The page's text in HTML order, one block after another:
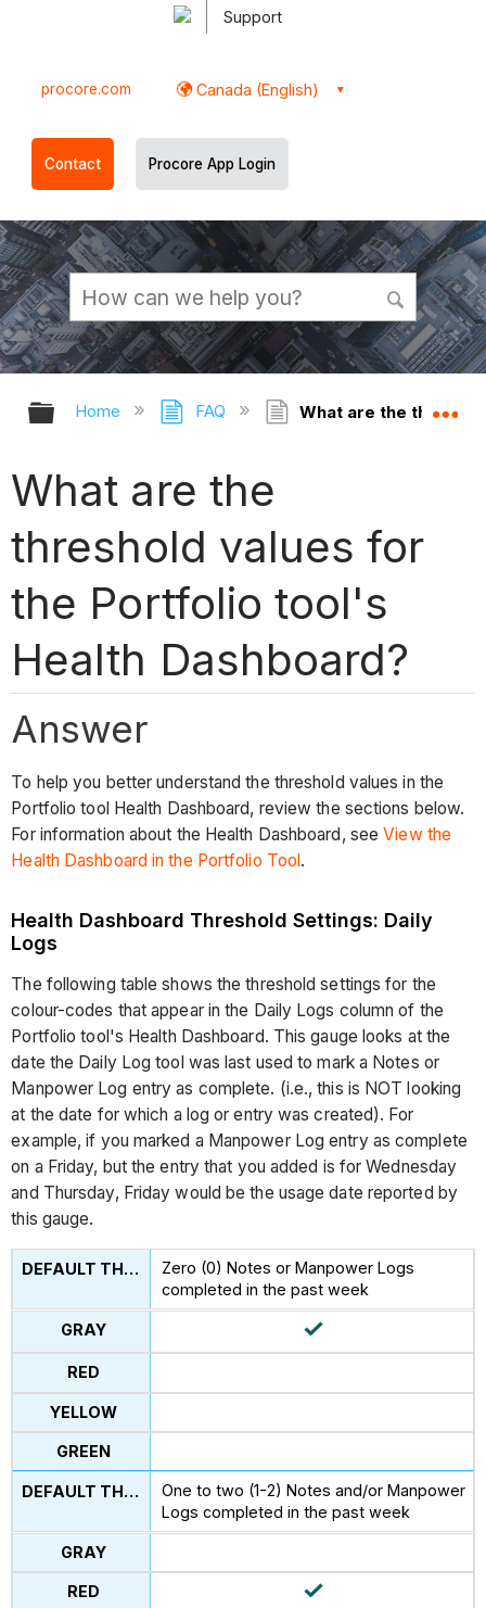
Support
procore.com Canada (English)
Contact Procore App Login
Expand/collapse global hierarchy
Home FAQ What are the
What are the
threshold values for
the Portfolio tool's
Health Dashboard?
Answer
To help you better understand the threshold values in the
Portfolio tool Health Dashboard, review the sections below.
For information about the Health Dashboard, seeView the
Health Dashboard in the Portfolio Tool .
Health Dashboard Threshold Settings: Daily
Logs
The following table shows the threshold settings for the
colour-codes that appear in the Daily Logs column of the
Portfolio tool's Health Dashboard. This gauge looks at the
date the Daily Log tool was last used to mark a Notes or
Manpower Log entry as complete. (i.e., this is NOT looking
at the date for which a log or entry was created). For
example, if you marked a Manpower Log entry as complete
on a Friday, but the entry that you added is for Wednesday
and Thursday, Friday would be the usage date reported by
this gauge.
Zero (0) Notes or Manpower Logs
completed in the past week
One to two (1-2) Notes and/or Manpower
Logs completed in the past week